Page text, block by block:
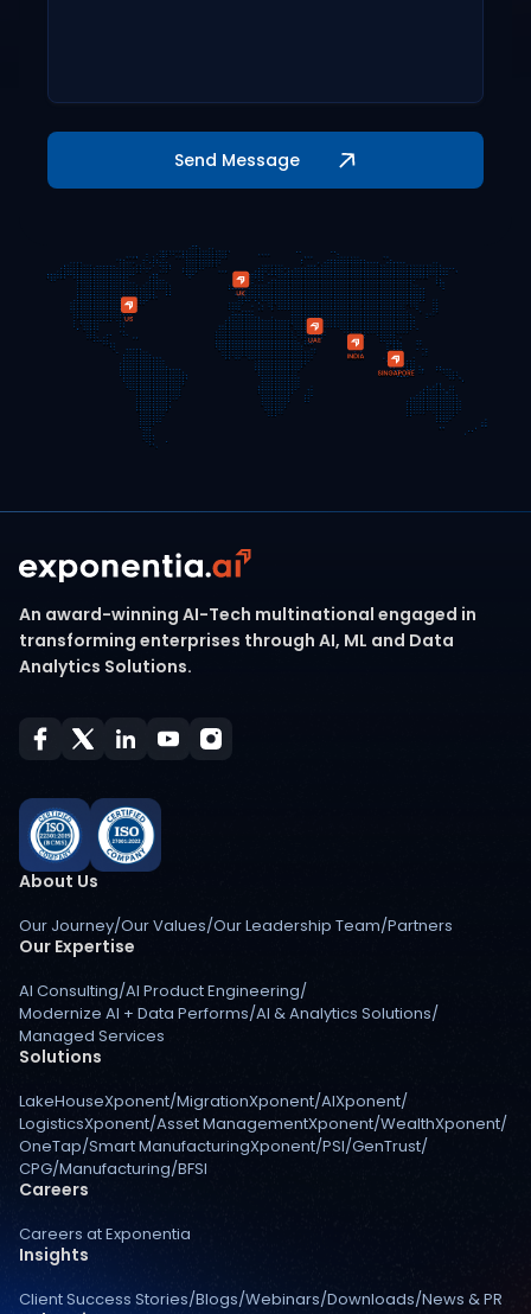
An award-winning AI-Tech multinational engaged in
transforming enterprises through AI, ML and Data
Analytics Solutions.
About Us
Our Journey/Our Values/Our Leadership Team/Partners
Our Expertise
AI Consulting/AI Product Engineering/
Modernize AI + Data Performs/AI & Analytics Solutions/
Managed Services
Solutions
LakeHouseXponent/MigrationXponent/AIXponent/
LogisticsXponent/Asset ManagementXponent/WealthXponent/
OneTap/Smart ManufacturingXponent/PSI/GenTrust/
CPG/Manufacturing/BFSI
Careers
Careers at Exponentia
Insights
Client Success Stories/Blogs/Webinars/Downloads/News & PR